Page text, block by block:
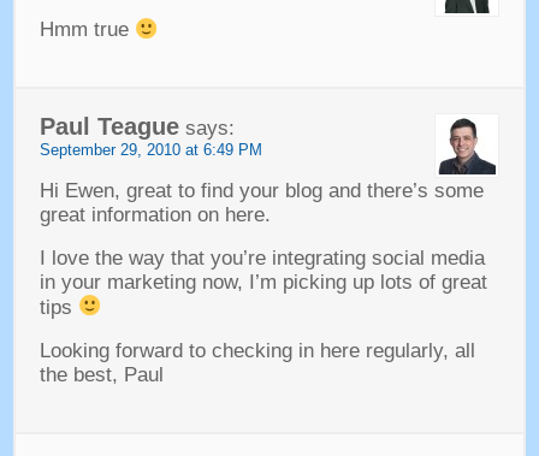
Hmm true
Paul Teague says:
September29, 2010 at 6:49 PM
Hi Ewen, great to find your blog and there’s some
great information on here.
I love the way that you’re integrating social media
in your marketing now,
I’m picking up lots of great
tips
Looking forward to checking in here regularly, all
the best, Paul